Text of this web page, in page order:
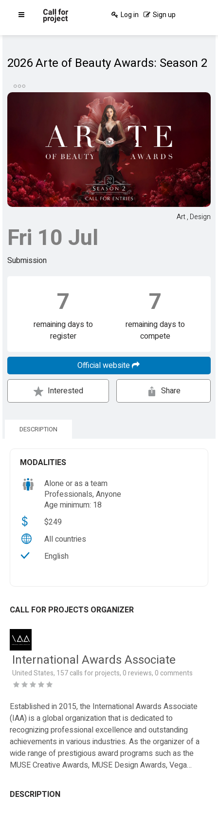
Log in Sign up
2026 Arte of Beauty Awards: Season 2
Art, Design
Fri 10 Jul
Submission
7
remaining days to
register
7
remaining days to
compete
Official website
Interested Share
DESCRIPTION
MODALITIES
Alone or as a team
Professionals, Anyone
Age minimum: 18
$249
All countries
English
CALL FOR PROJECTS ORGANIZER
International Awards Associate
United States, 157 calls for projects, 0 reviews, 0 comments
Established in 2015, the International Awards Associate
(IAA) is a global organization that is dedicated to
recognizing professional excellence and outstanding
achievements in various industries. As the organizer of a
wide range of prestigious award programs such as the
MUSE Creative Awards, MUSE Design Awards, Vega
Business Awards, TITAN Property Awards, London Design
Awards, NY Product Design Awards, and many more, IAA
DESCRIPTION